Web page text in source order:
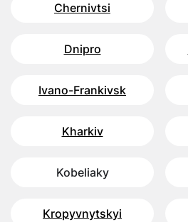
Chernivtsi
Dnipro
Ivano-Frankivsk
Kharkiv
Kobeliaky
Kropyvnytskyi